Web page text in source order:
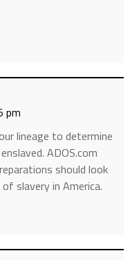
pm
lineage to determine
ADOS.com
should look
slavery in America.